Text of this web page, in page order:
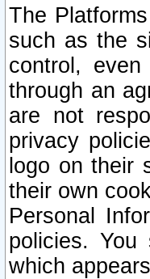
The
such as the
control,
through an
are not
privacy
logo on their
their own
Personal
policies.
which